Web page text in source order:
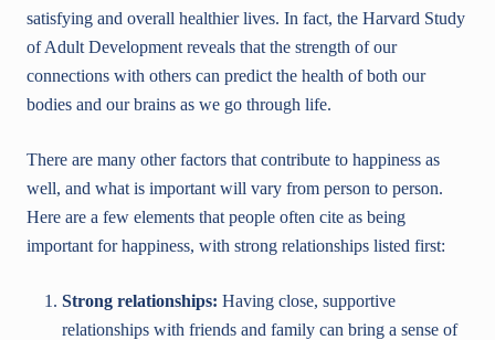
satisfying and overall healthier lives. In fact, the Harvard Study
of Adult Development reveals that the strength of our
connections with others can predict the health of both our
bodies and our brains as we go through life.
There are many other factors that contribute to happiness as
well, and what is important will vary from person to person.
Here are a few elements that people often cite as being
important for happiness, with strong relationships listed first:
Strong relationships: Having close, supportive
relationships with friends and family can bring a sense of